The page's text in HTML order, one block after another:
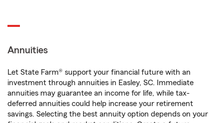
Annuities
Let State Farm® support your financial future with an
investment through annuities in Easley, SC. Immediate
annuities may guarantee an income for life, while tax-
deferred annuities could help increase your retirement
savings. Selecting the best annuity option depends on your